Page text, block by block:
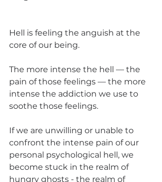
Hell is feeling the anguish at the
core of our being.
The more intense the hell — the
pain of those feelings — the more
intense the addiction we use to
soothe those feelings.
If we are unwilling or unable to
confront the intense pain of our
personal psychological hell, we
become stuck in the realm of
hungry ghosts - the realm of